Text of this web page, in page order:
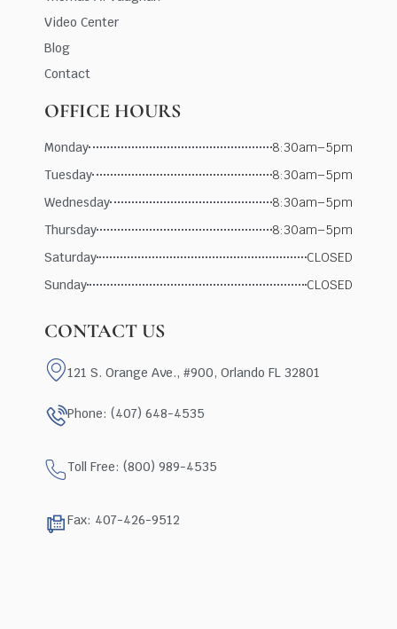
Video Center
Blog
Contact
OFFICE HOURS
Monday
8:30am–5pm
Tuesday
8:30am–5pm
Wednesday
8:30am–5pm
Thursday
8:30am–5pm
Saturday
CLOSED
Sunday
CLOSED
CONTACT US
121 S. Orange Ave., #900, Orlando FL 32801
Phone: (407) 648-4535
Toll Free: (800) 989-4535
Fax: 407-426-9512